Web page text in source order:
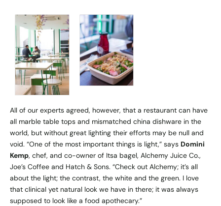
All of our experts agreed, however, that a restaurant can have
all marble table tops and mismatched china dishware in the
world, but without great lighting their efforts may be null and
void. “One of the most important things is light,” says Domini
Kemp, chef, and co-owner of Itsa bagel, Alchemy Juice Co.,
Joe’s Coffee and Hatch & Sons. “Check out Alchemy; it’s all
about the light; the contrast, the white and the green. I love
that clinical yet natural look we have in there; it was always
supposed to look like a food apothecary.”